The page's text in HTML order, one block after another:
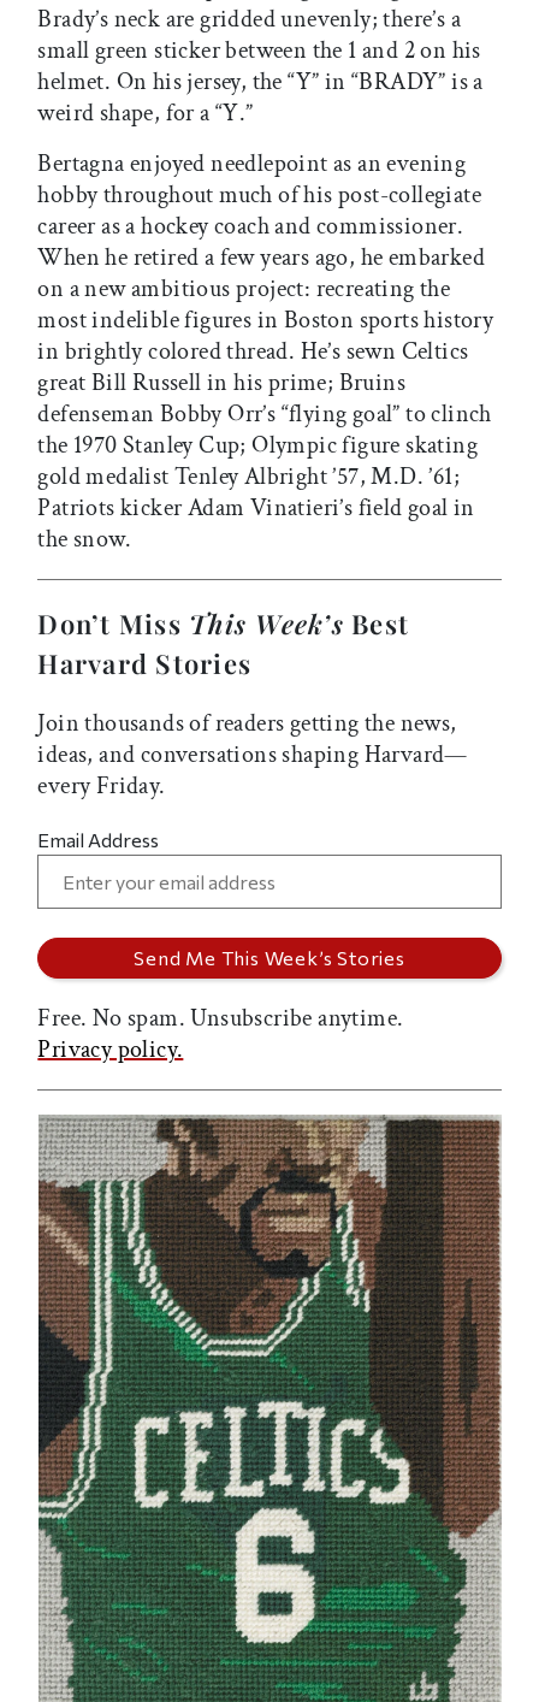
Brady’s neck are gridded unevenly; there’s a
small green sticker between the 1 and 2 on his
helmet. On his jersey, the “Y” in “BRADY” is a
weird shape, for a “Y.”
Bertagna enjoyed needlepoint as an evening
hobby throughout much of his post-collegiate
career as a hockey coach and commissioner.
When he retired a few years ago, he embarked
on a new ambitious project: recreating the
most indelible figures in Boston sports history
in brightly colored thread. He’s sewn Celtics
great Bill Russell in his prime; Bruins
defenseman Bobby Orr’s “flying goal” to clinch
the 1970 Stanley Cup; Olympic figure skating
gold medalist Tenley Albright ’57, M.D. ’61;
Patriots kicker Adam Vinatieri’s field goal in
the snow.
Don’t Miss This Week’s Best
Harvard Stories
Join thousands of readers getting the news,
ideas, and conversations shaping Harvard—
every Friday.
Email Address
Free. No spam. Unsubscribe anytime.
Privacy policy.